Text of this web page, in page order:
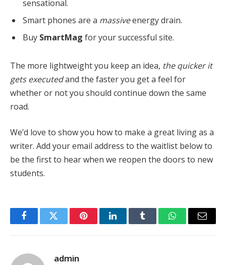
sensational.
Smart phones are a massiveenergy drain.
Buy SmartMag for your successful site.
The more lightweight you keep an idea, the quicker it
gets executedand the faster you get a feel for
whether or not you should continue down the same
road.
We’d love to show you how to make a great living as a
writer. Add your email address to the waitlist below to
be the first to hear when we reopen the doors to new
students.
FacebookTwitter PinterestLinkedInTumblr WhatsAppEmail
admin